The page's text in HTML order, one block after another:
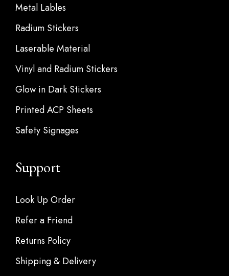
Metal Lables
Radium Stickers
Laserable Material
Vinyl and Radium Stickers
Glow in Dark Stickers
Printed ACP Sheets
Safety Signages
Support
Look Up Order
Refer a Friend
Returns Policy
Shipping & Delivery